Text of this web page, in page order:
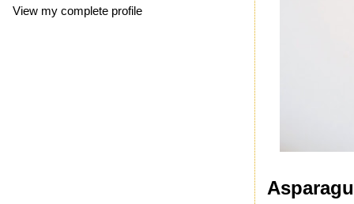
View my complete profile